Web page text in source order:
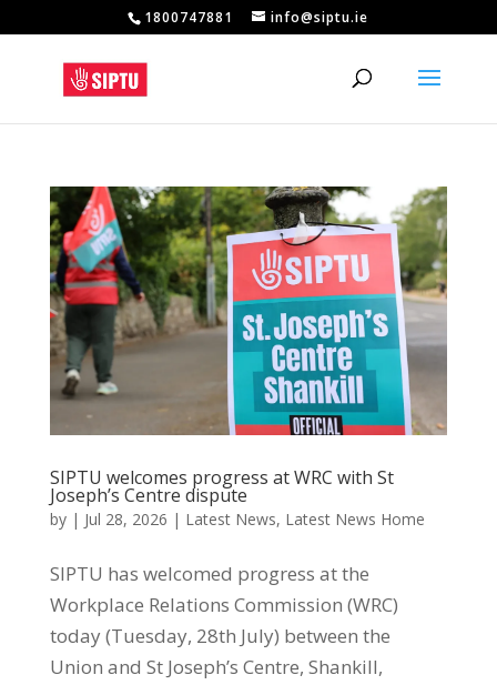
1800747881 info@siptu.ie
SIPTU welcomes progress at WRC with St
Joseph’s Centre dispute
by | Jul 28, 2026 | Latest News, Latest News Home
SIPTU has welcomed progress at the
Workplace Relations Commission (WRC)
today (Tuesday, 28th July) between the
Union and St Joseph’s Centre, Shankill,